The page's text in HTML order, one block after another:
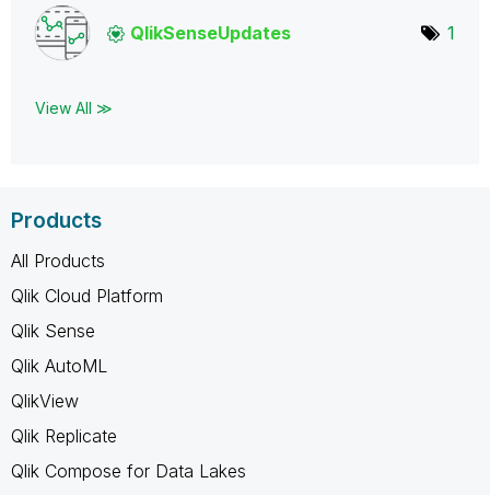
QlikSenseUpdates 1
View All ≫
Products
All Products
Qlik Cloud Platform
Qlik Sense
Qlik AutoML
QlikView
Qlik Replicate
Qlik Compose for Data Lakes